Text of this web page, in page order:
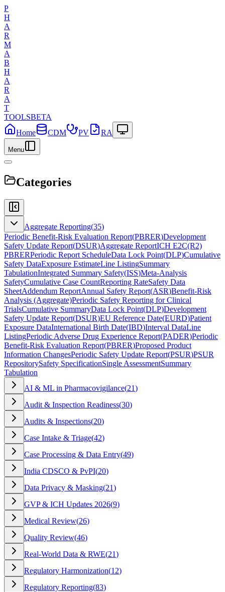
P
H
A
R
M
A
B
H
A
R
A
T
TOOLSBETA
Home
CDM PV RA
Menu
Categories
Aggregate Reporting(35)
Periodic Benefit-Risk Evaluation Report(PBRER)Development
Safety Update Report(DSUR)Aggregate ReportICH E2C(R2)
PBRERPeriodic Report ScheduleData Lock Point(DLP)Cumulative
Safety DataExposure EstimateLine ListingSummary
TabulationIntegrated Summary Safety(ISS)Meta-Analysis
SafetyCumulative Case CountReporting RateSafety Data
SheetAddendum ReportAnnual Safety Report(ASR)Benefit-Risk
Analysis (Aggregate)Periodic Safety Reporting for Clinical
TrialsCumulative SummaryData Lock Point(DLP)Development
Safety Update Report(DSUR)EU Reference Date(EURD)Patient
Exposure DataInternational Birth Date(IBD)Interval DataLine
ListingPeriodic Adverse Drug Experience Report(PADER)Periodic
Benefit-Risk Evaluation Report(PBRER)Proposed Product
Information ChangesPeriodic Safety Update Report(PSUR)PSUR
RepositorySafety SpecificationSingle AssessmentSummary
Tabulation
AI & ML in Pharmacovigilance(21)
Audit & Inspection Readiness(30)
Audits & Inspections(20)
Case Intake & Triage(42)
Case Processing & Data Entry(49)
India CDSCO & PvPI(20)
Data Privacy & Masking(21)
GVP & ICH Updates 2026(9)
Medical Review(26)
Quality Review(46)
Real-World Data & RWE(21)
Regulatory Harmonization(12)
Regulatory Reporting(83)